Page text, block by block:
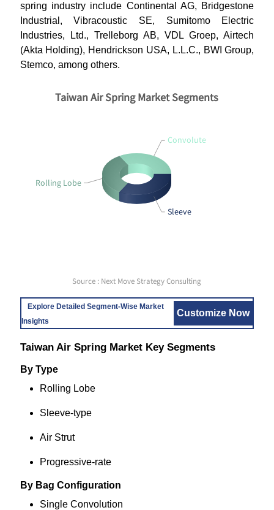
spring industry include Continental AG, Bridgestone
Industrial, Vibracoustic SE, Sumitomo Electric
Industries, Ltd., Trelleborg AB, VDL Groep, Airtech
(Akta Holding), Hendrickson USA, L.L.C., BWI Group,
Stemco, among others.
Rolling Lobe
Sleeve
Convolute
Taiwan Air Spring Market Segments
Source : Next Move Strategy Consulting
Explore Detailed Segment-Wise Market
Insights
Customize Now
Taiwan Air Spring Market Key Segments
By Type
Rolling Lobe
Sleeve-type
Air Strut
Progressive-rate
By Bag Configuration
Single Convolution